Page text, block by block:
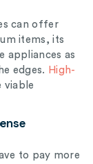
can offer
items, its
appliances as
edges. High-
viable
to pay more